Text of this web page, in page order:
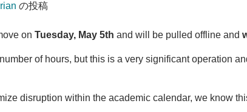
の投稿
on Tuesday, May 5th and will be pulled offline and
of hours, but this is a very significant operation
disruption within the academic calendar, we know